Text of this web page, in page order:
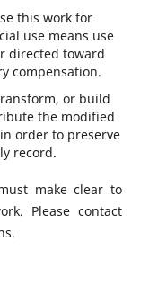
this work for
use means use
directed toward
compensation.
or build
the modified
order to preserve
record.
make clear to
Please contact